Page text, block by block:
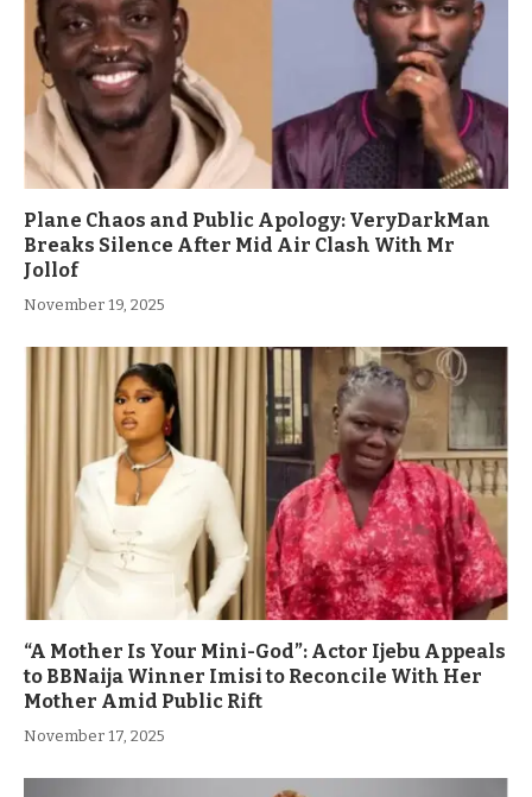
Plane Chaos and Public Apology: VeryDarkMan
Breaks Silence After Mid Air Clash With Mr
Jollof
November 19, 2025
“A Mother Is Your Mini-God”: Actor Ijebu Appeals
to BBNaija Winner Imisi to Reconcile With Her
Mother Amid Public Rift
November 17, 2025